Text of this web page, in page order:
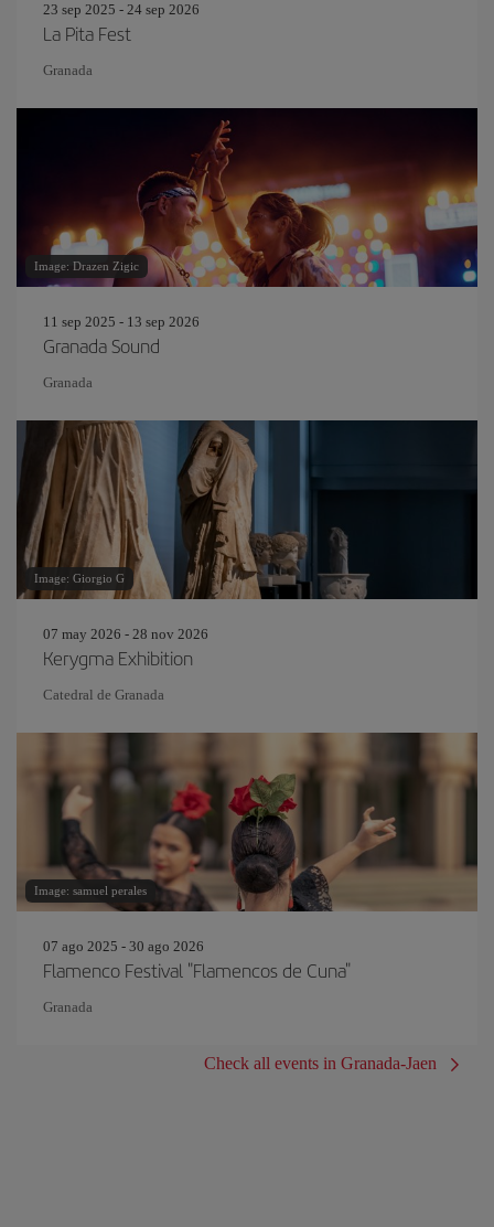
23 sep 2025 - 24 sep 2026
La Pita Fest
Granada
Image: Drazen Zigic
11 sep 2025 - 13 sep 2026
Granada Sound
Granada
Image: Giorgio G
07 may 2026 - 28 nov 2026
Kerygma Exhibition
Catedral de Granada
Image: samuel perales
07 ago 2025 - 30 ago 2026
Flamenco Festival "Flamencos de Cuna"
Granada
Check all events in Granada-Jaen